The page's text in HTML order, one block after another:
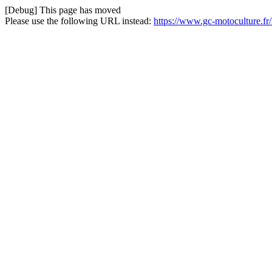
[Debug] This page has moved
Please use the following URL instead: https://www.gc-